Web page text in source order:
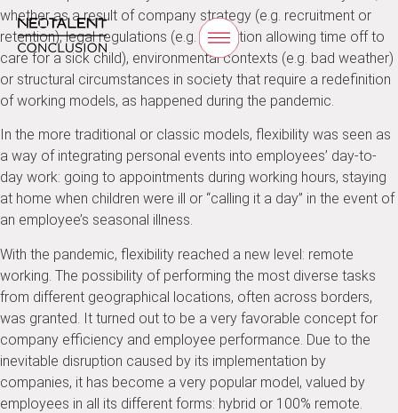
whether as a result of company strategy (e.g. recruitment or
retention), legal regulations (e.g. legislation allowing time off to
care for a sick child), environmental contexts (e.g. bad weather)
or structural circumstances in society that require a redefinition
of working models, as happened during the pandemic.
In the more traditional or classic models, flexibility was seen as
a way of integrating personal events into employees’ day-to-
day work: going to appointments during working hours, staying
at home when children were ill or “calling it a day” in the event of
an employee’s seasonal illness.
With the pandemic, flexibility reached a new level: remote
working. The possibility of performing the most diverse tasks
from different geographical locations, often across borders,
was granted. It turned out to be a very favorable concept for
company efficiency and employee performance. Due to the
inevitable disruption caused by its implementation by
companies, it has become a very popular model, valued by
employees in all its different forms: hybrid or 100% remote.